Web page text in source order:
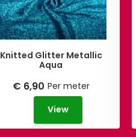
Knitted Glitter Metallic
Aqua
€ 6,90 Per meter
View